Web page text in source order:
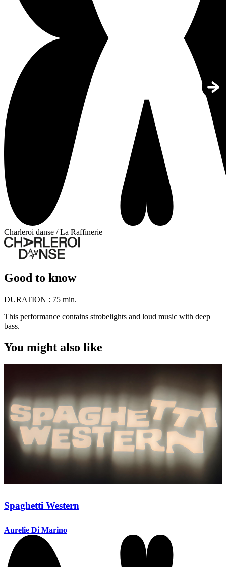
Charleroi danse / La Raffinerie
Good to know
DURATION : 75 min.
This performance contains strobelights and loud music with deep
bass.
You might also like
Spaghetti Western
Aurelie Di Marino